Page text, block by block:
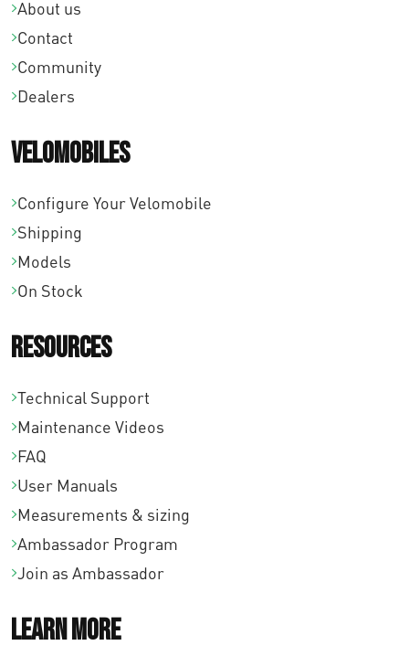
About us
Contact
Community
Dealers
Velomobiles
Configure Your Velomobile
Shipping
Models
On Stock
Resources
Technical Support
Maintenance Videos
FAQ
User Manuals
Measurements & sizing
Ambassador Program
Join as Ambassador
Learn More